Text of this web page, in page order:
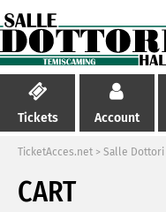
Tickets Account
TicketAcces.net > Salle Dottori
CART